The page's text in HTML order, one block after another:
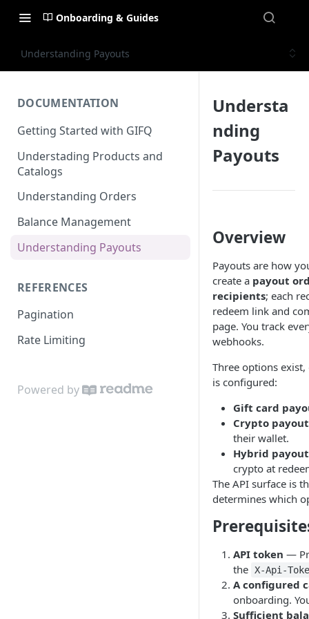
Onboarding & Guides
Understanding Payouts
DOCUMENTATION
Getting Started with GIFQ
Understading Products and
Catalogs
Understanding Orders
Balance Management
Understanding Payouts
REFERENCES
Pagination
Rate Limiting
Powered by
Understa
nding
Payouts
Overview
Payouts are how
create a payout
recipients; each
redeem link and
page. You track
webhooks.
Three options
is configured:
Gift card
Crypto
their wallet.
Hybrid
crypto at
The API surface is
determines which
API token —
the X-Api-
A configured
onboarding.
Sufficient